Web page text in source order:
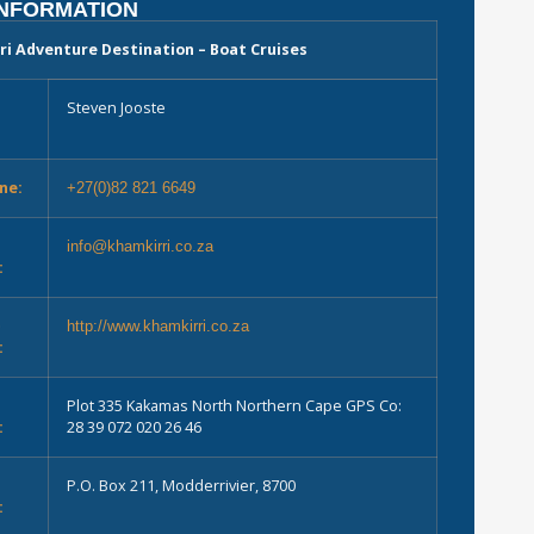
Adventure Destination – Boat Cruises
Steven Jooste
+27(0)82 821 6649
info@khamkirri.co.za
http://www.khamkirri.co.za
Plot 335 Kakamas North Northern Cape GPS Co:
28 39 072 020 26 46
P.O. Box 211, Modderrivier, 8700